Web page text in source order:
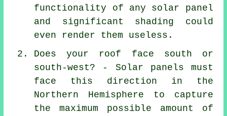
functionality of any solar panel
and significant shading could
even render them useless.
Does your roof face south or
south-west? - Solar panels must
face this direction in the
Northern Hemisphere to capture
the maximum possible amount of